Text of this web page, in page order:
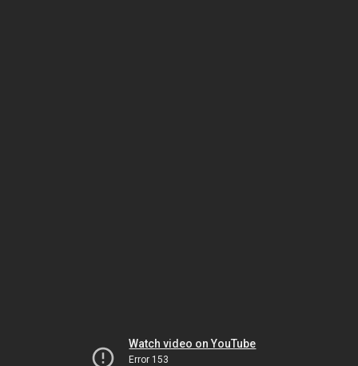
Watch video on YouTube
Error 153